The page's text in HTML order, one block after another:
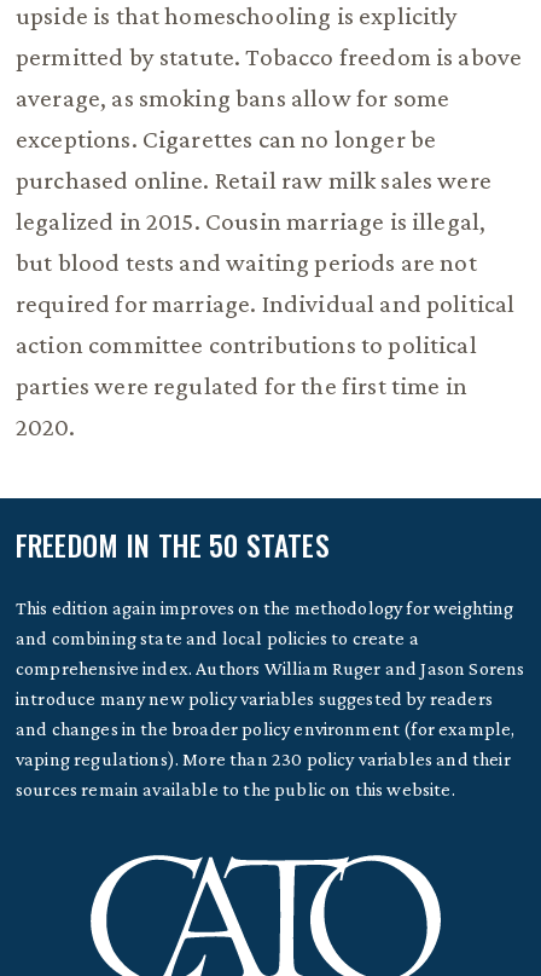
upside is that homeschooling is explicitly
permitted by statute. Tobacco freedom is above
average, as smoking bans allow for some
exceptions. Cigarettes can no longer be
purchased online. Retail raw milk sales were
legalized in 2015. Cousin marriage is illegal,
but blood tests and waiting periods are not
required for marriage. Individual and political
action committee contributions to political
parties were regulated for the first time in
2020.
FREEDOM IN THE 50 STATES
This edition again improves on the methodology for weighting
and combining state and local policies to create a
comprehensive index. Authors William Ruger and Jason Sorens
introduce many new policy variables suggested by readers
and changes in the broader policy environment (for example,
vaping regulations). More than 230 policy variables and their
sources remain available to the public on this website.